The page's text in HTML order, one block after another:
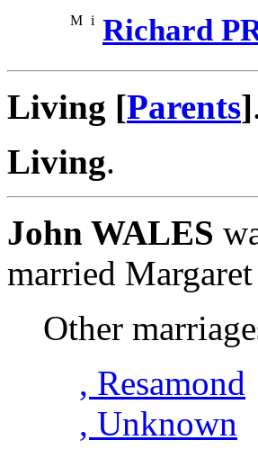
M i Richard
Living [Parents]
Living.
John WALES
married
Other
, Resamond
, Unknown